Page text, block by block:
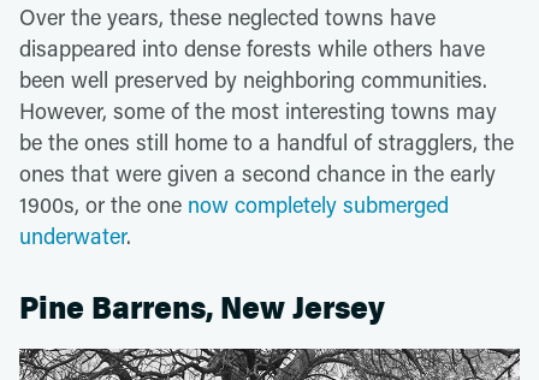
Over the years, these neglected towns have
disappeared into dense forests while others have
been well preserved by neighboring communities.
However, some of the most interesting towns may
be the ones still home to a handful of stragglers, the
ones that were given a second chance in the early
1900s, or the one now completely submerged
underwater.
Pine Barrens, New Jersey